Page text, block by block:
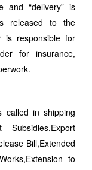
and “delivery” is
released to the
is responsible for
for insurance,
called in shipping
Bill,Extended
to